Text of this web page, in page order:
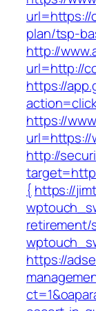
url=https://
plan/tsp-
http://
url=http://
https://
https://
url=https://
http://
{ https://
retirement/
https://